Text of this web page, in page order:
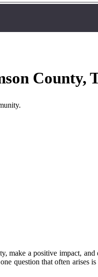
County,
make а positive impact,
quеstіоn thаt оftеn аrіsеs